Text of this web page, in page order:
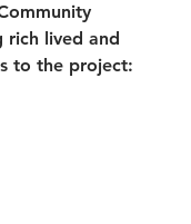
rich lived and
to the project: